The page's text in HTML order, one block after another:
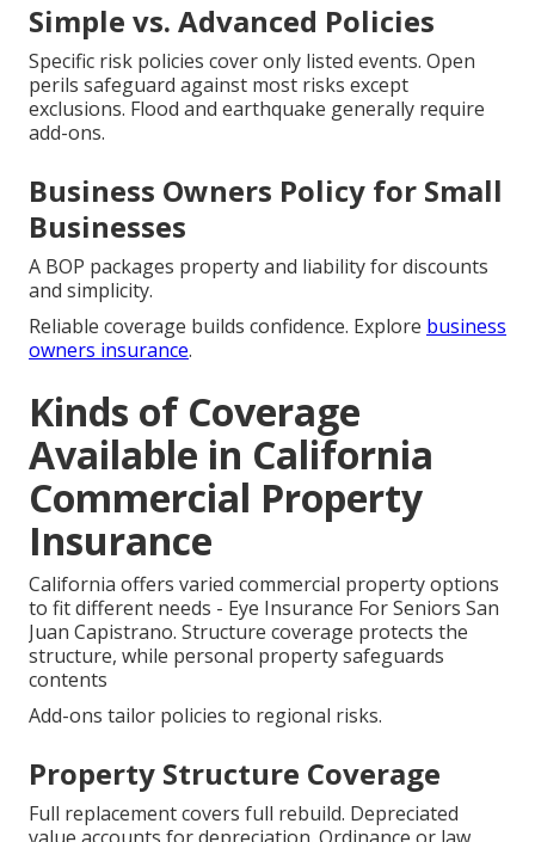
Simple vs. Advanced Policies
Specific risk policies cover only listed events. Open
perils safeguard against most risks except
exclusions. Flood and earthquake generally require
add-ons.
Business Owners Policy for Small
Businesses
A BOP packages property and liability for discounts
and simplicity.
Reliable coverage builds confidence. Explore business
owners insurance.
Kinds of Coverage
Available in California
Commercial Property
Insurance
California offers varied commercial property options
to fit different needs - Eye Insurance For Seniors San
Juan Capistrano. Structure coverage protects the
structure, while personal property safeguards
contents
Add-ons tailor policies to regional risks.
Property Structure Coverage
Full replacement covers full rebuild. Depreciated